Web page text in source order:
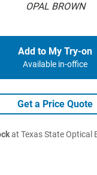
OPAL BROWN
Add to My Try-on
Available in-office
Get a Price Quote
at Texas State Optical